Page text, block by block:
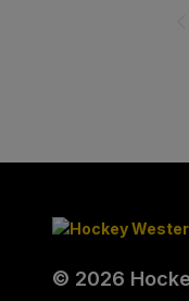
© 2026